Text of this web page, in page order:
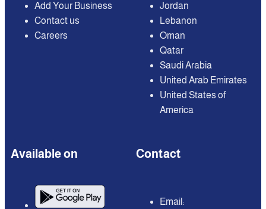
Add Your Business
Contact us
Careers
Jordan
Lebanon
Oman
Qatar
Saudi Arabia
United Arab Emirates
United States of
America
Available on Contact
Email: